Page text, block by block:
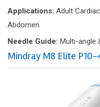
Applications: Adult
Abdomen
Needle Guide: Multi-angle
Mindray M8 Elite